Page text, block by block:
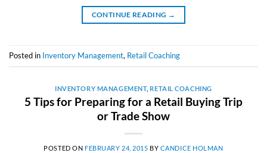
CONTINUE READING →
Posted in Inventory Management, Retail Coaching
INVENTORY MANAGEMENT,RETAIL COACHING
5 Tips for Preparing for a Retail Buying Trip
or Trade Show
POSTED ON FEBRUARY 24, 2015 BY CANDICE HOLMAN